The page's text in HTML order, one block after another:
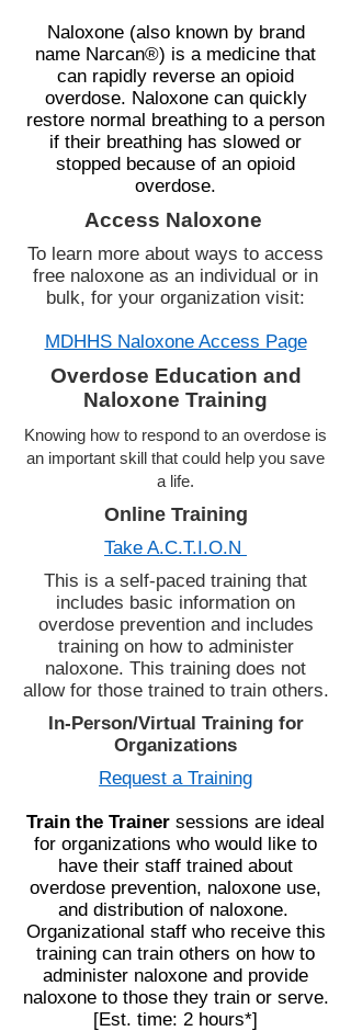
Naloxone (also known by brand
name Narcan®) is a medicine that
can rapidly reverse an opioid
overdose. Naloxone can quickly
restore normal breathing to a person
if their breathing has slowed or
stopped because of an opioid
overdose.
Access Naloxone
To learn more about ways to access
free naloxone as an individual or in
bulk, for your organization visit:
MDHHS Naloxone Access Page
Overdose Education and
Naloxone Training
Knowing how to respond to an overdose is
an important skill that could help you save
a life.
Online Training
Take A.C.T.I.O.N
This is a self-paced training that
includes basic information on
overdose prevention and includes
training on how to administer
naloxone. This training does not
allow for those trained to train others.
In-Person/Virtual Training for
Organizations
Request a Training
Train the Trainer sessions are ideal
for organizations who would like to
have their staff trained about
overdose prevention, naloxone use,
and distribution of naloxone.
Organizational staff who receive this
training can train others on how to
administer naloxone and provide
naloxone to those they train or serve.
[Est. time: 2 hours*]